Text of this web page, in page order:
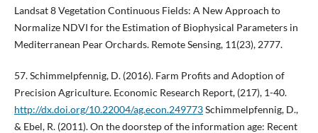
Landsat 8 Vegetation Continuous Fields: A New Approach to
Normalize NDVI for the Estimation of Biophysical Parameters in
Mediterranean Pear Orchards. Remote Sensing, 11(23), 2777.
57. Schimmelpfennig, D. (2016). Farm Profits and Adoption of
Precision Agriculture. Economic Research Report, (217), 1-40.
http://dx.doi.org/10.22004/ag.econ.249773Schimmelpfennig, D.,
& Ebel, R. (2011). On the doorstep of the information age: Recent